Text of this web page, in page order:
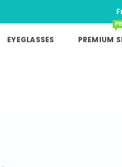
EYEGLASSES PREMIUM